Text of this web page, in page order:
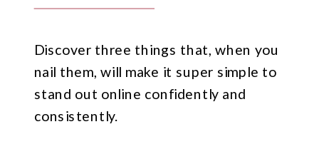
Discover three things that, when you
nail them, will make it super simple to
stand out online confidently and
consistently.